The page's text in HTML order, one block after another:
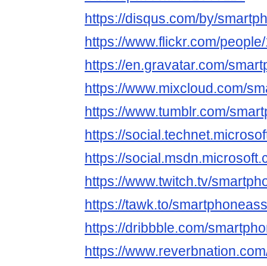
https://disqus.com/by/
https://www.flickr.com/
https://en.gravatar.com/
https://www.mixcloud.com/
https://www.tumblr.com/
https://
https://
https://www.twitch.tv/
https://tawk.to/
https://dribbble.com/
https://